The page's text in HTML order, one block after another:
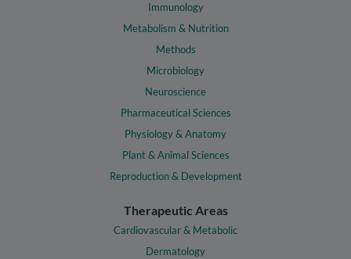
Immunology
Metabolism & Nutrition
Methods
Microbiology
Neuroscience
Pharmaceutical Sciences
Physiology & Anatomy
Plant & Animal Sciences
Reproduction & Development
Therapeutic Areas
Cardiovascular & Metabolic
Dermatology